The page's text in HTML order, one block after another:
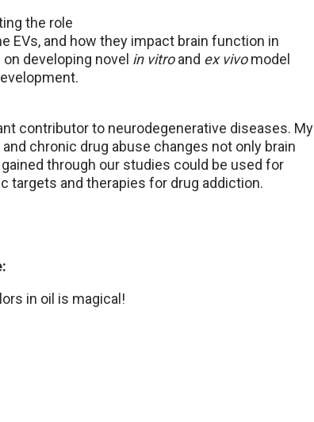
the role
EVs, and how they impact brain function in
developing novel in vitroand ex vivomodel
contributor to neurodegenerative diseases. My
chronic drug abuse changes not only brain
through our studies could be used for
targets and therapies for drug addiction.
in oil is magical!